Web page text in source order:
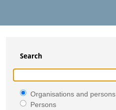
Search
Organisations and persons
Persons